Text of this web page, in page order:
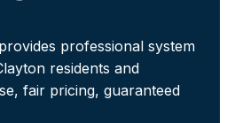
professional system
residents and
fair pricing, guaranteed